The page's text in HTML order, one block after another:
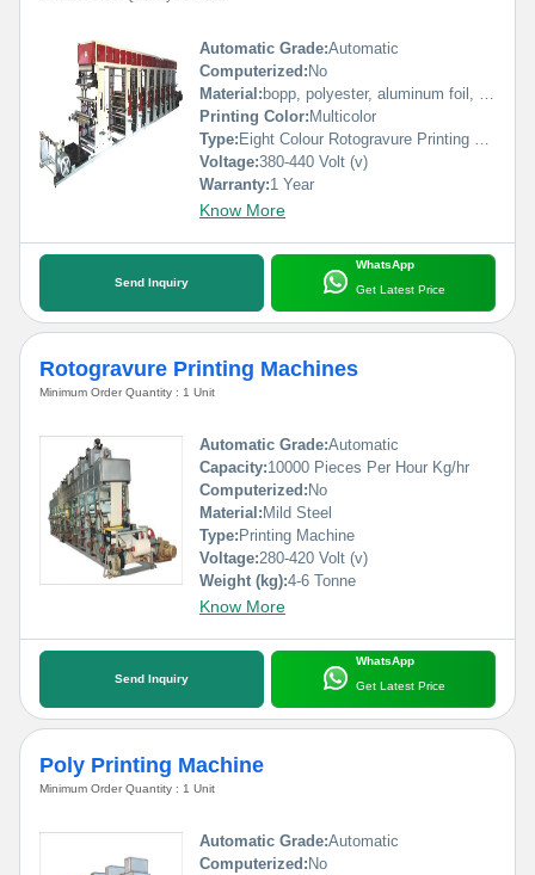
Automatic Grade:Automatic
Computerized: No
Material: bopp, polyester, aluminum foil, pp, poly, paper etc
Printing Color: Multicolor
Type: Eight Colour Rotogravure Printing Machine
Voltage:380-440 Volt (v)
Warranty:1 Year
Know More
Send Inquiry
WhatsApp
Get Latest Price
Rotogravure Printing Machines
Minimum Order Quantity : 1 Unit
Automatic Grade:Automatic
Capacity:10000 Pieces Per Hour Kg/hr
Computerized: No
Material: Mild Steel
Type: Printing Machine
Voltage:280-420 Volt (v)
Weight (kg):4-6 Tonne
Know More
Send Inquiry
WhatsApp
Get Latest Price
Poly Printing Machine
Minimum Order Quantity : 1 Unit
Automatic Grade:Automatic
Computerized: No